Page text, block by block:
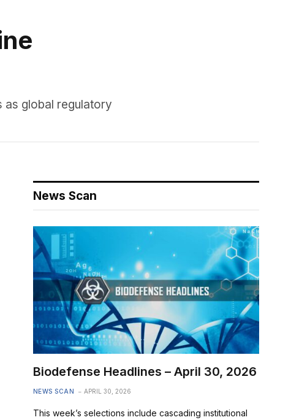
as global regulatory
News Scan
Biodefense Headlines – April 30, 2026
NEWS SCAN APRIL 30, 2026
This week’s selections include cascading institutional